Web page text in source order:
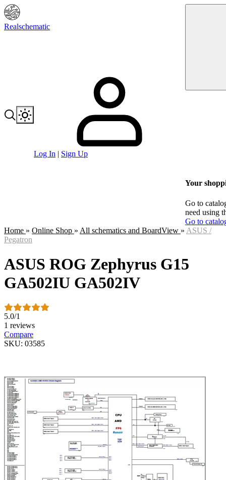
Realschematic
Log In | Sign Up
Your
Go to
need using
Go to
Home » Online Shop » All schematics and BoardView » ASUS /
Pegatron
ASUS ROG Zephyrus G15
GA502IU GA502IV
5.0/1
1 reviews
Compare
SKU: 03585